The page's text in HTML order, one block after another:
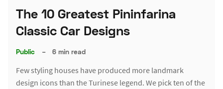
The 10 Greatest Pininfarina
Classic Car Designs
Public – 6 min read
Few styling houses have produced more landmark
design icons than the Turinese legend. We pick ten of the